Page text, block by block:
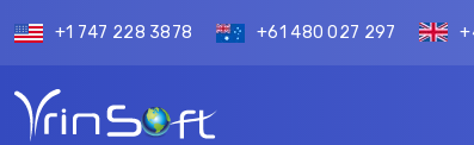
+1 747 228 3878 +61 480 027 297